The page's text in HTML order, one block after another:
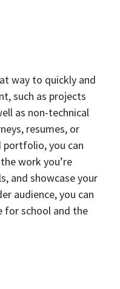
way to quickly and
such as projects
as non-technical
resumes, or
you can
work you’re
and showcase your
audience, you can
for school and the